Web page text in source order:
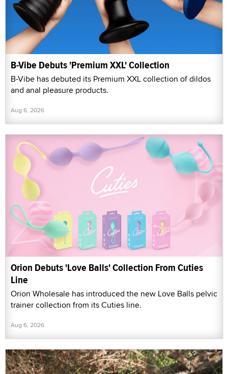
B-Vibe Debuts 'Premium XXL' Collection
B-Vibe has debuted its Premium XXL collection of dildos
and anal pleasure products.
Aug 6, 2026
Orion Debuts 'Love Balls' Collection From Cuties
Line
Orion Wholesale has introduced the new Love Balls pelvic
trainer collection from its Cuties line.
Aug 6, 2026